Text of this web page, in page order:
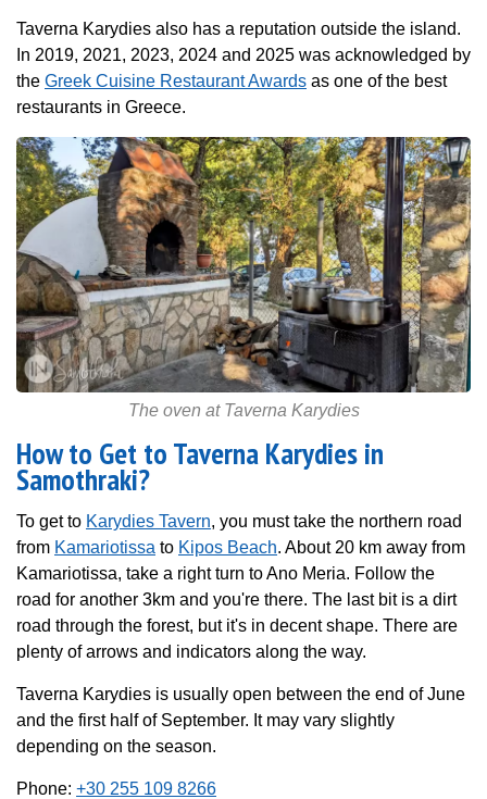
Taverna Karydies also has a reputation outside the island.
In 2019, 2021, 2023, 2024 and 2025 was acknowledged by
the Greek Cuisine Restaurant Awards as one of the best
restaurants in Greece.
The oven at Taverna Karydies
How to Get to Taverna Karydies in
Samothraki?
To get to Karydies Tavern, you must take the northern road
from Kamariotissa to Kipos Beach. About 20 km away from
Kamariotissa, take a right turn to Ano Meria. Follow the
road for another 3km and you're there. The last bit is a dirt
road through the forest, but it's in decent shape. There are
plenty of arrows and indicators along the way.
Taverna Karydies is usually open between the end of June
and the first half of September. It may vary slightly
depending on the season.
Phone: +30 255 109 8266